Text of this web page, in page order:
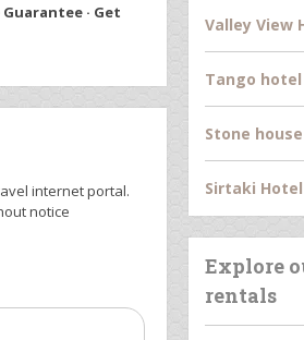
· Get
internet portal.
notice
Valley View
Tango hotel
Stone house
Sirtaki Hotel
Explore
rentals